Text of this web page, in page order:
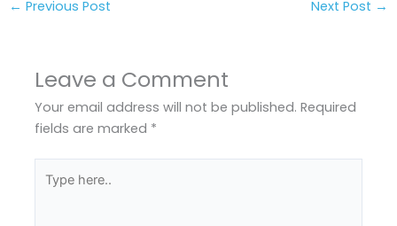
← Previous Post Next Post →
Leave a Comment
Your email address will not be published. Required
fields are marked *
here..